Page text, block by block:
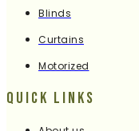
Blinds
Curtains
Motorized
Quick Links